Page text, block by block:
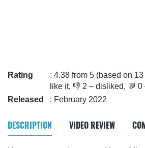
Rating
: 4.38 from 5 (based on
like it, 👎 2 – disliked, 💬
Released
: February 2022
DESCRIPTION VIDEO REVIEW